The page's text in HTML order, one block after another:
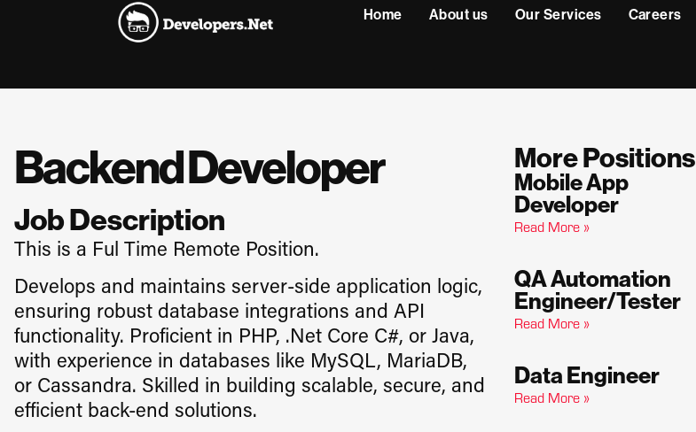
Home About us Our Services Careers
Backend Developer
Job Description
This is a Ful Time Remote Position.
Develops and maintains server-side application logic,
ensuring robust database integrations and API
functionality. Proficient in PHP, .Net Core C#, or Java,
with experience in databases like MySQL, MariaDB,
or Cassandra. Skilled in building scalable, secure, and
efficient back-end solutions.
More Positions
Mobile App
Developer
Read More »
QA Automation
Engineer/Tester
Read More »
Data Engineer
Read More »